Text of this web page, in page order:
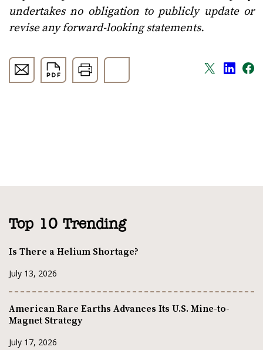
undertakes no obligation to publicly update or
revise any forward-looking statements.
Top 10 Trending
Is There a Helium Shortage?
July 13, 2026
American Rare Earths Advances Its U.S. Mine-to-
Magnet Strategy
July 17, 2026